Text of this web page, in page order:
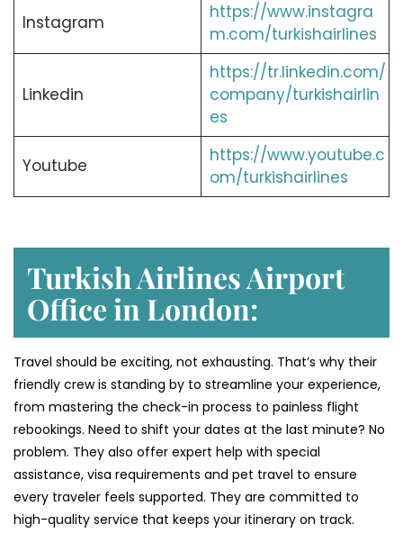
Instagram
https://www.instagra
m.com/turkishairlines
Linkedin
https://tr.linkedin.com/
company/turkishairlin
es
Youtube
https://www.youtube.c
om/turkishairlines
Turkish Airlines Airport
Office in London:
Travel should be exciting, not exhausting. That’s why their
friendly crew is standing by to streamline your experience,
from mastering the check-in process to painless flight
rebookings. Need to shift your dates at the last minute? No
problem. They also offer expert help with special
assistance, visa requirements and pet travel to ensure
every traveler feels supported. They are committed to
high-quality service that keeps your itinerary on track.